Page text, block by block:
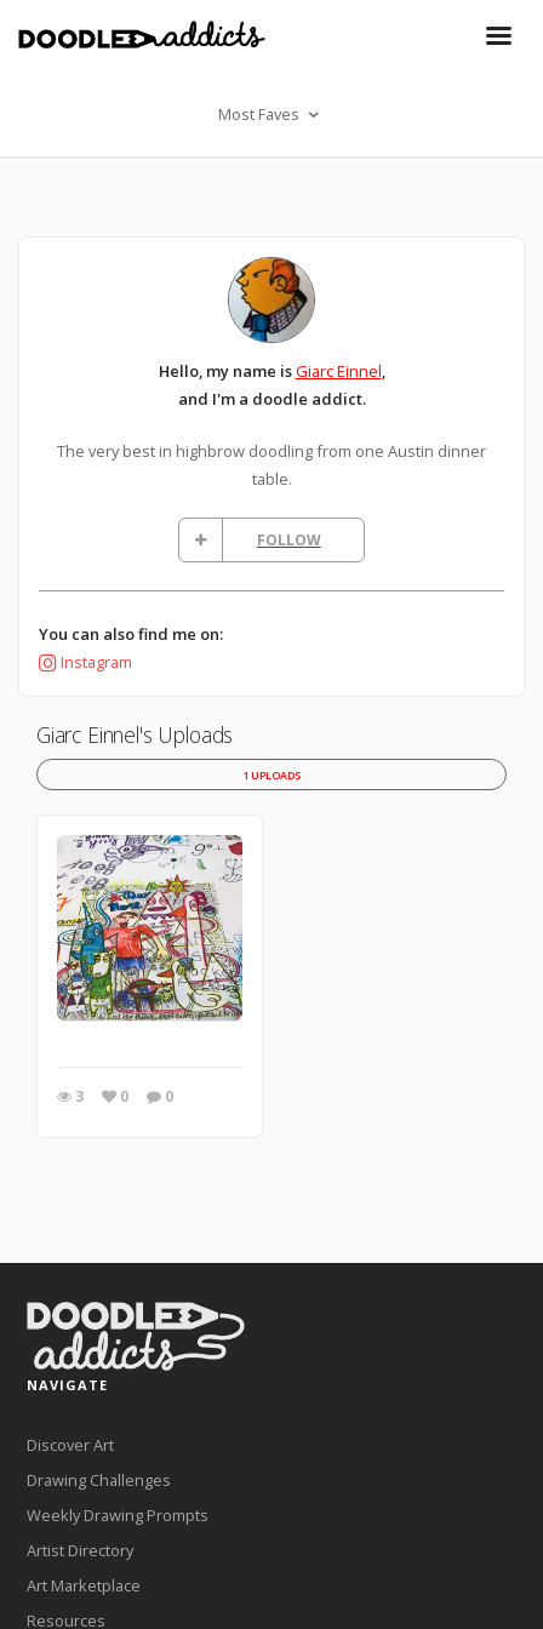
Most Faves
Hello, my name isGiarc Einnel,
and I'm a doodle addict.
The very best in highbrow doodling from one Austin dinner
table.
FOLLOW
You can also find me on:
Instagram
Giarc Einnel's Uploads
1 UPLOADS
3 0 0
NAVIGATE
Discover Art
Drawing Challenges
Weekly Drawing Prompts
Artist Directory
Art Marketplace
Resources